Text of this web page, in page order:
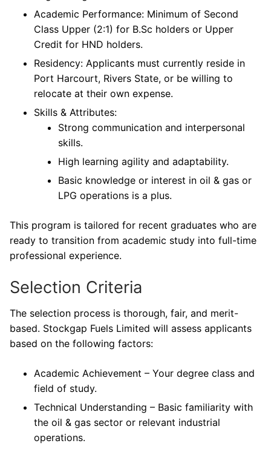
Academic Performance: Minimum of Second
Class Upper (2:1) for B.Sc holders or Upper
Credit for HND holders.
Residency: Applicants must currently reside in
Port Harcourt, Rivers State, or be willing to
relocate at their own expense.
Skills & Attributes:
Strong communication and interpersonal
skills.
High learning agility and adaptability.
Basic knowledge or interest in oil & gas or
LPG operations is a plus.
This program is tailored for recent graduates who are
ready to transition from academic study into full-time
professional experience.
Selection Criteria
The selection process is thorough, fair, and merit-
based. Stockgap Fuels Limited will assess applicants
based on the following factors:
Academic Achievement – Your degree class and
field of study.
Technical Understanding – Basic familiarity with
the oil & gas sector or relevant industrial
operations.